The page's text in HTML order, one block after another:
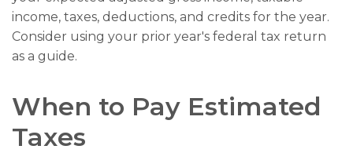
income, taxes, deductions, and credits for the year.
Consider using your prior year's federal tax return
as a guide.
When to Pay Estimated
Taxes